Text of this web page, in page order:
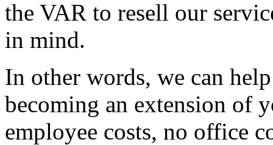
the VAR to resell our
in mind.
In other words, we can
becoming an extension of
employee costs, no office